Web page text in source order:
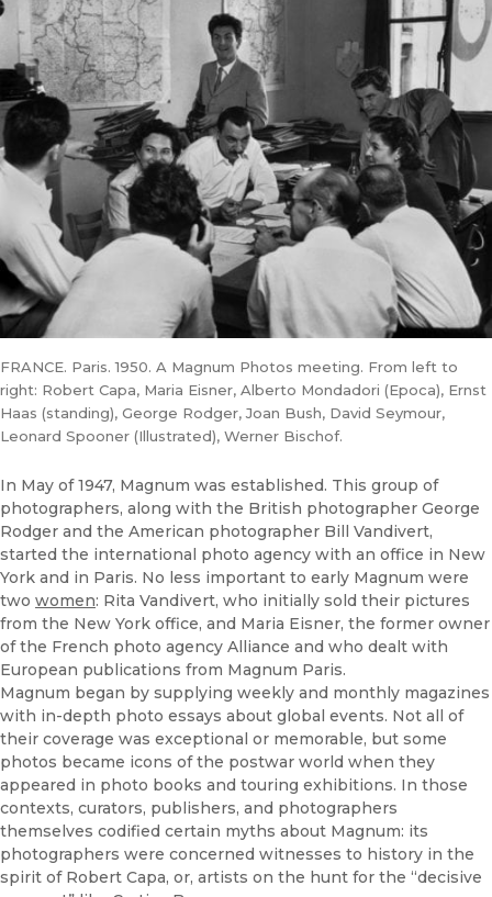
FRANCE. Paris. 1950. A Magnum Photos meeting. From left to
right: Robert Capa, Maria Eisner, Alberto Mondadori (Epoca), Ernst
Haas (standing), George Rodger, Joan Bush, David Seymour,
Leonard Spooner (Illustrated), Werner Bischof.
In May of 1947, Magnum was established. This group of
photographers, along with the British photographer George
Rodger and the American photographer Bill Vandivert,
started the international photo agency with an office in New
York and in Paris. No less important to early Magnum were
two women: Rita Vandivert, who initially sold their pictures
from the New York office, and Maria Eisner, the former owner
of the French photo agency Alliance and who dealt with
European publications from Magnum Paris.
Magnum began by supplying weekly and monthly magazines
with in-depth photo essays about global events. Not all of
their coverage was exceptional or memorable, but some
photos became icons of the postwar world when they
appeared in photo books and touring exhibitions. In those
contexts, curators, publishers, and photographers
themselves codified certain myths about Magnum: its
photographers were concerned witnesses to history in the
spirit of Robert Capa, or, artists on the hunt for the “decisive